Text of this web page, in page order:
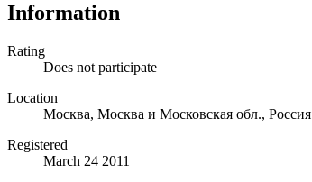
Information
Rating
Does not participate
Location
Москва, Москва и Московская обл., Россия
Registered
March 24 2011